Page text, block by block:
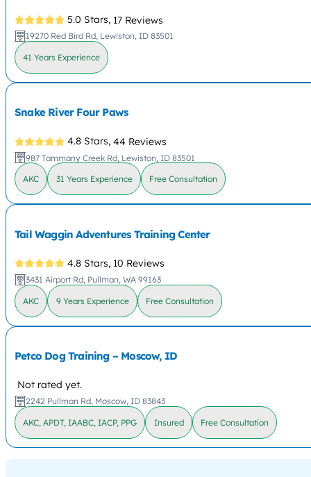
5.0 Stars, 17 Reviews
19270 Red Bird Rd, Lewiston, ID 83501
41 Years Experience
Snake River Four Paws
4.8 Stars, 44 Reviews
987 Tammany Creek Rd, Lewiston, ID 83501
AKC 31 Years Experience Free Consultation
Tail Waggin Adventures Training Center
4.8 Stars, 10 Reviews
3431 Airport Rd, Pullman, WA 99163
AKC 9 Years Experience Free Consultation
Petco Dog Training – Moscow, ID
Not rated yet.
2242 Pullman Rd, Moscow, ID 83843
AKC, APDT, IAABC, IACP, PPG Insured Free Consultation